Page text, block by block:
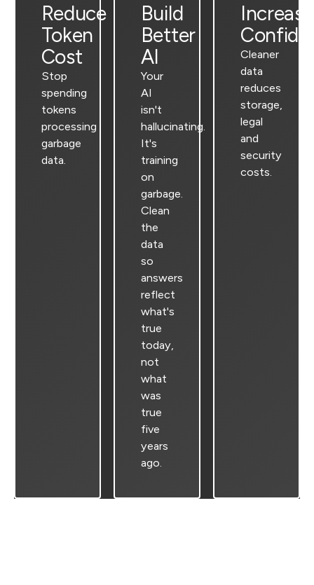
Reduce
Token
Cost
Stop
spending
tokens
processing
garbage
data.
Build
Better
AI
Your
AI
isn't
hallucinating.
It's
training
on
garbage.
Clean
the
data
so
answers
reflect
what's
true
today,
not
what
was
true
five
years
ago.
Increase
Cleaner
data
reduces
storage,
legal
and
security
costs.